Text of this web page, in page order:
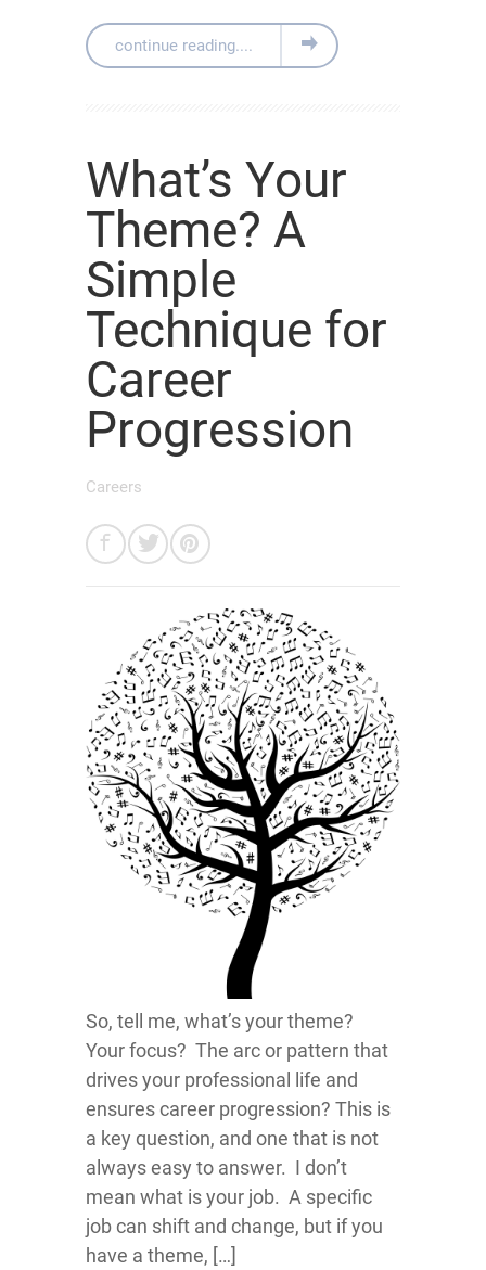
continue reading....
What’s Your
Theme? A
Simple
Technique for
Career
Progression
Careers
So, tell me, what’s your theme?
Your focus? The arc or pattern that
drives your professional life and
ensures career progression? This is
a key question, and one that is not
always easy to answer. I don’t
mean what is your job. A specific
job can shift and change, but if you
have a theme, […]